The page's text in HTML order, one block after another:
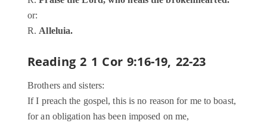
or:
R.Alleluia.
Reading 2 1 Cor 9:16-19, 22-23
Brothers and sisters:
If I preach the gospel, this is no reason for me to boast,
for an obligation has been imposed on me,